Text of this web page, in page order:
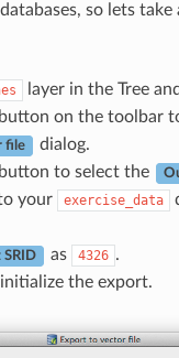
so lets take
layer in the Tree
button on the toolbar
file
dialog.
button to select the
your
exercise_data
SRID as 4326 .
the export.